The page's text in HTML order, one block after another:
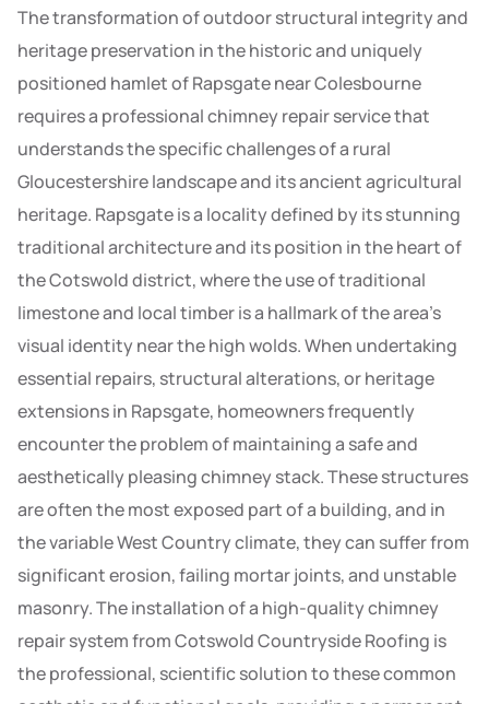
The transformation of outdoor structural integrity and
heritage preservation in the historic and uniquely
positioned hamlet of Rapsgate near Colesbourne
requires a professional chimney repair service that
understands the specific challenges of a rural
Gloucestershire landscape and its ancient agricultural
heritage. Rapsgate is a locality defined by its stunning
traditional architecture and its position in the heart of
the Cotswold district, where the use of traditional
limestone and local timber is a hallmark of the area’s
visual identity near the high wolds. When undertaking
essential repairs, structural alterations, or heritage
extensions in Rapsgate, homeowners frequently
encounter the problem of maintaining a safe and
aesthetically pleasing chimney stack. These structures
are often the most exposed part of a building, and in
the variable West Country climate, they can suffer from
significant erosion, failing mortar joints, and unstable
masonry. The installation of a high-quality chimney
repair system from Cotswold Countryside Roofing is
the professional, scientific solution to these common